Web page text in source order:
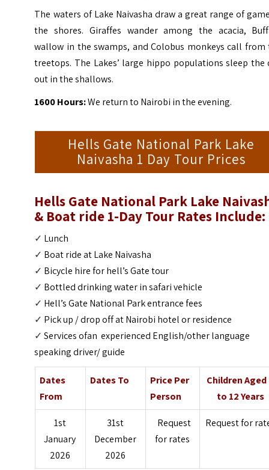
The waters of Lake Naivasha draw a great range of
the shores. Giraffes wander among the acacia,
wallow in the swamps, and Colobus monkeys call from
treetops. The Lakes’ large hippo populations sleep the
out in the shallows.
1600 Hours:We return to Nairobi in the evening.
Hells Gate National Park Lake
Naivasha 1 Day Tour Prices
Hells Gate National Park Lake
& Boat ride 1-Day Tour Rates Include:
✓ Lunch
✓ Boat ride at Lake Naivasha
✓ Bicycle hire for hell’s Gate tour
✓ Bottled drinking water in safari vehicle
✓ Hell’s Gate National Park entrance fees
✓ Pick up / drop off at Nairobi hotel or residence
✓Services ofan experienced English/other language
speaking driver/ guide
Dates
From
Dates To
Price Per
Person
Children Aged
to 12 Years
1st
January
2026
31st
December
2026
Request
for rates
Request for